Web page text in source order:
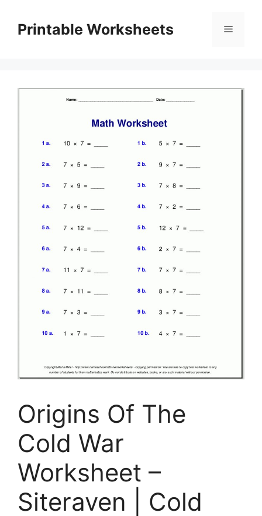
contentPrintable Worksheets Menu
Origins Of The
Cold War
Worksheet –
Siteraven | Cold